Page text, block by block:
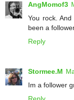
AngMomof3
You rock.
been a
Reply
Stormee.M
Im a follower